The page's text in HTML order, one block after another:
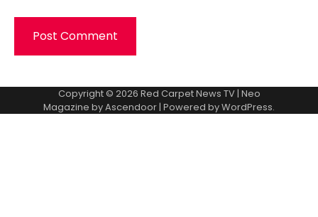
Copyright © 2026 Red Carpet News TV| Neo
Magazine byAscendoor| Powered byWordPress.